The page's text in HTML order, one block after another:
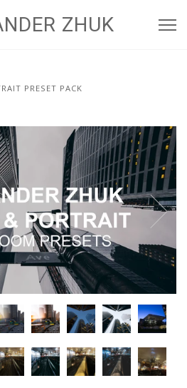
ZHUK
PRESET PACK